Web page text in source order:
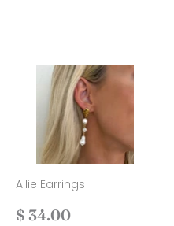
Allie Earrings
Regular
$ 34.00